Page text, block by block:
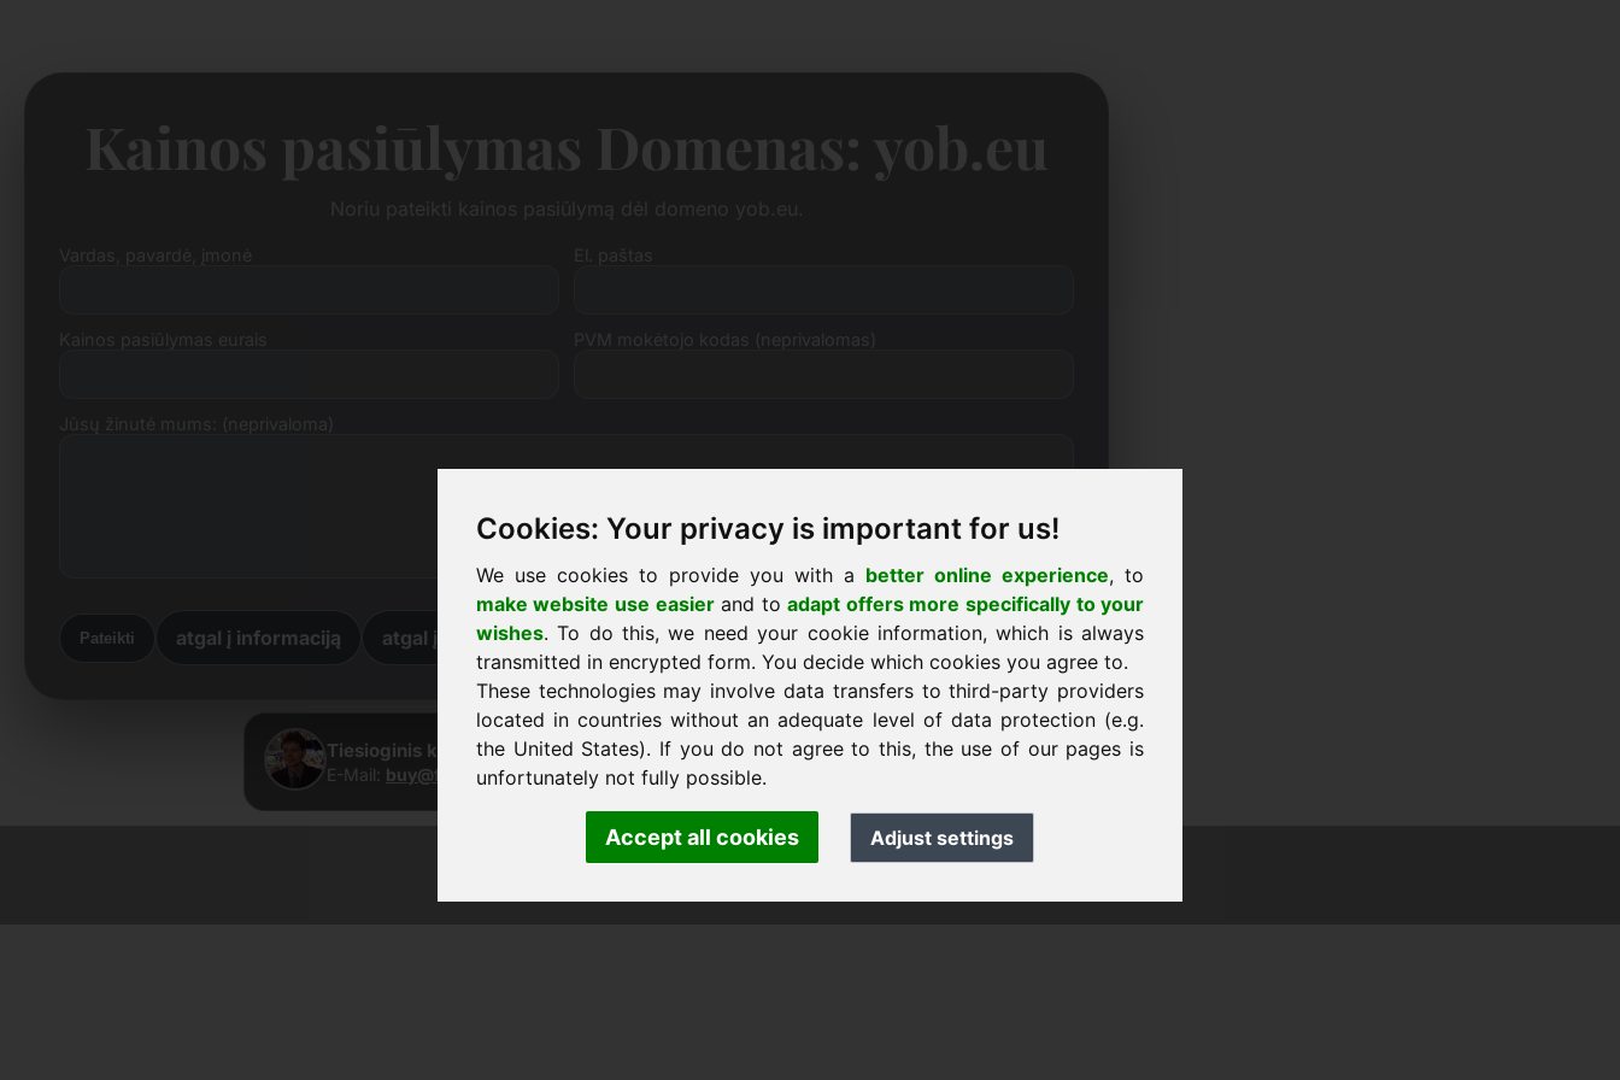
Cookies: Your privacy is important for us!
We use cookies to provide you with a better online experience, to
make website use easierand toadapt offers more specifically to your
wishes. To do this, we need your cookie information, which is always
transmitted in encrypted form. You decide which cookies you agree to.
These technologies may involve data transfers to third-party providers
located in countries without an adequate level of data protection (e.g.
the United States). If you do not agree to this, the use of our pages is
unfortunately not fully possible.
Accept all cookies Adjust settings
Kainos pasiūlymas Domenas: yob.eu
PVM mokėtojo kodas (neprivalomas)
Jūsų žinutė mums: (neprivaloma)
Pateikti atgal į informaciją atgal į pradžią
Tiesioginis kontaktas · Frank Heilmann · Frankcom IT Service
E-Mail: buy@frankcom.info· Phone:+49.85389129900